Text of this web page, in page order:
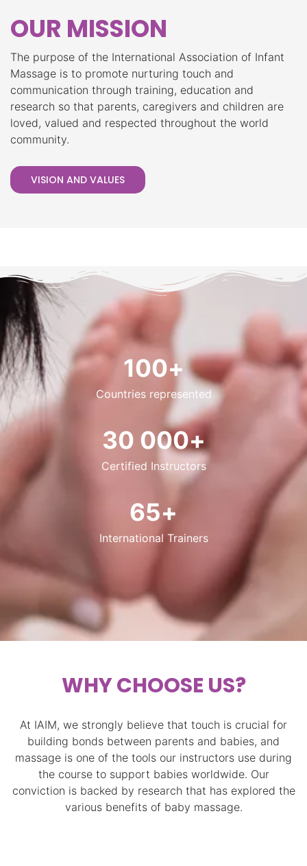
OUR MISSION
The purpose of the International Association of Infant
Massage is to promote nurturing touch and
communication through training, education and
research so that parents, caregivers and children are
loved, valued and respected throughout the world
community.
VISION AND VALUES
Countries represented
100+
Certified Instructors
30 000+
International Trainers
65+
WHY CHOOSE US?
At IAIM, we strongly believe that touch is crucial for
building bonds between parents and babies, and
massage is one of the tools our instructors use during
the course to support babies worldwide. Our
conviction is backed by research that has explored the
various benefits of baby massage.